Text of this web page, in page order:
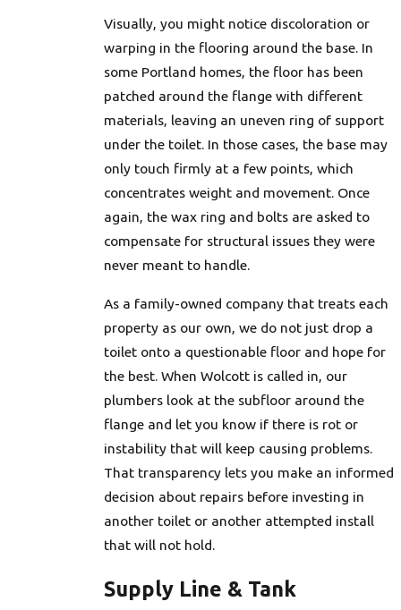
Visually, you might notice discoloration or
warping in the flooring around the base. In
some Portland homes, the floor has been
patched around the flange with different
materials, leaving an uneven ring of support
under the toilet. In those cases, the base may
only touch firmly at a few points, which
concentrates weight and movement. Once
again, the wax ring and bolts are asked to
compensate for structural issues they were
never meant to handle.
As a family-owned company that treats each
property as our own, we do not just drop a
toilet onto a questionable floor and hope for
the best. When Wolcott is called in, our
plumbers look at the subfloor around the
flange and let you know if there is rot or
instability that will keep causing problems.
That transparency lets you make an informed
decision about repairs before investing in
another toilet or another attempted install
that will not hold.
Supply Line & Tank